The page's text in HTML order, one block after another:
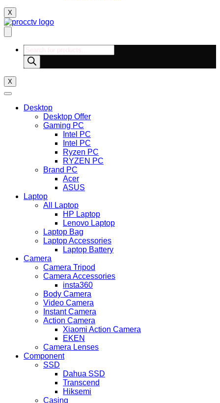
X
Products
search
X
Desktop
Desktop Offer
Gaming PC
Intel PC
Intel PC
Ryzen PC
RYZEN PC
Brand PC
Acer
ASUS
Laptop
All Laptop
HP Laptop
Lenovo Laptop
Laptop Bag
Laptop Accessories
Laptop Battery
Camera
Camera Tripod
Camera Accessories
insta360
Body Camera
Video Camera
Instant Camera
Action Camera
Xiaomi Action Camera
EKEN
Camera Lenses
Component
SSD
Dahua SSD
Transcend
Hiksemi
Casing